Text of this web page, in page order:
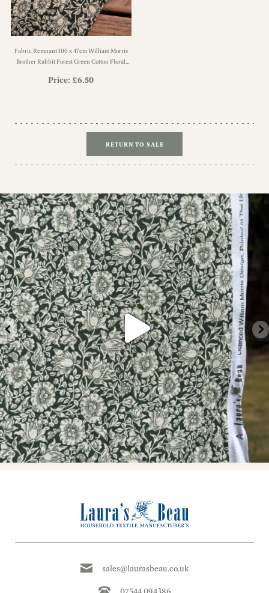
Fabric Remnant 100 x 47cm William Morris
Brother Rabbit Forest Green Cotton Floral
Price: £6.50
RETURN TO SALE
sales@laurasbeau.co.uk